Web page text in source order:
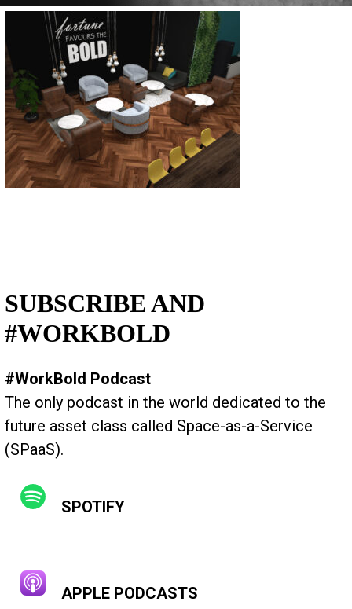
SUBSCRIBE AND
#WORKBOLD
#WorkBold Podcast
The only podcast in the world dedicated to the
future asset class called Space-as-a-Service
(SPaaS).
SPOTIFY
APPLE PODCASTS